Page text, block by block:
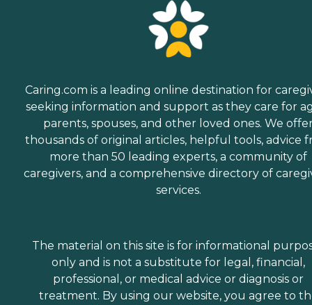
Caring.com is a leading online destination for
seeking information and support as they care for
parents, spouses, and other loved ones. We
thousands of original articles, helpful tools, advice
more than 50 leading experts, a community of
caregivers, and a comprehensive directory of
services.
The material on this site is for informational
only and is not a substitute for legal, financial,
professional, or medical advice or diagnosis or
treatment. By using our website, you agree to